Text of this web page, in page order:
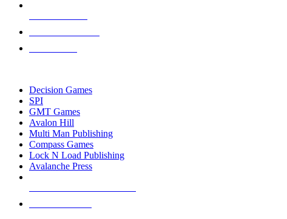
Decision Games
SPI
GMT Games
Avalon Hill
Multi Man Publishing
Compass Games
Lock N Load Publishing
Avalanche Press